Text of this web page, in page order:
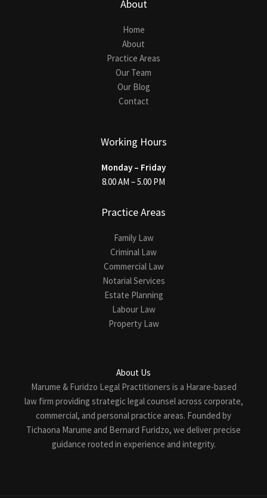
About
Home
About
Practice Areas
Our Team
Our Blog
Contact
Working Hours
Monday – Friday
8.00 AM – 5.00 PM
Practice Areas
Family Law
Criminal Law
Commercial Law
Notarial Services
Estate Planning
Labour Law
Property Law
About Us
Marume & Furidzo Legal Practitioners is a Harare-based
law firm providing strategic legal counsel across corporate,
commercial, and personal practice areas. Founded by
Tichaona Marume and Bernard Furidzo, we deliver precise
guidance rooted in experience and integrity.